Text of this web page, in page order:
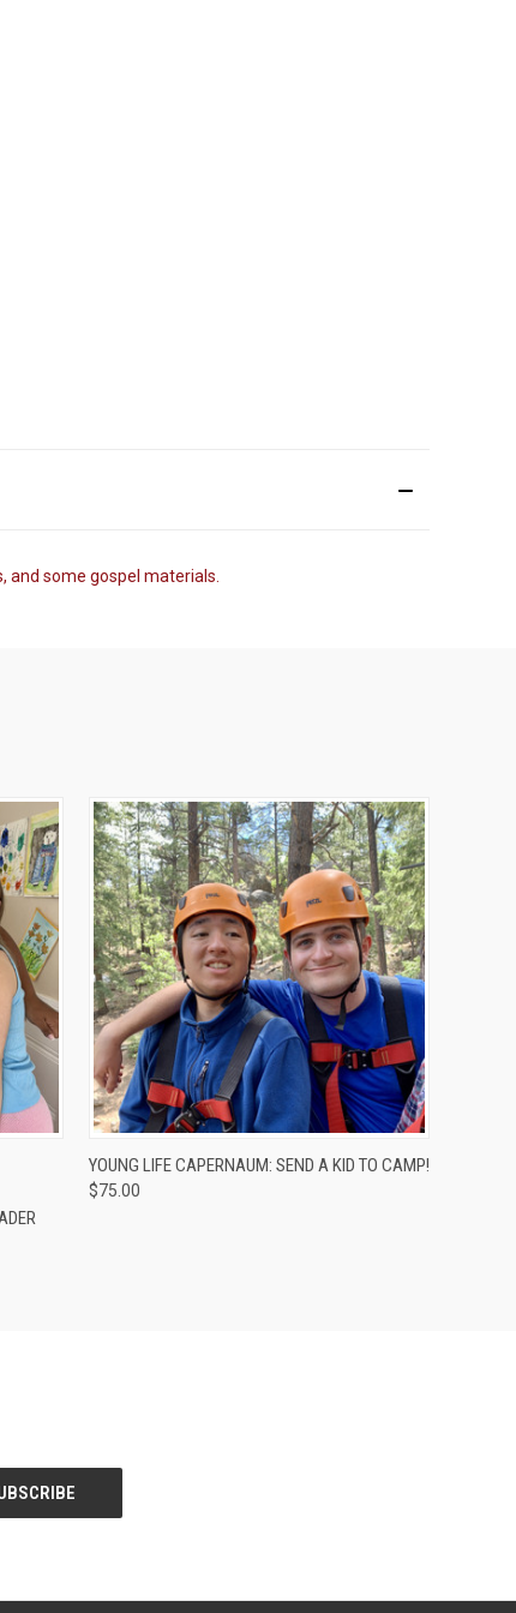
and some gospel materials.
QUICK VIEW ADD TO CART
YOUNG LIFE CAPERNAUM: SEND A KID TO CAMP!
$75.00